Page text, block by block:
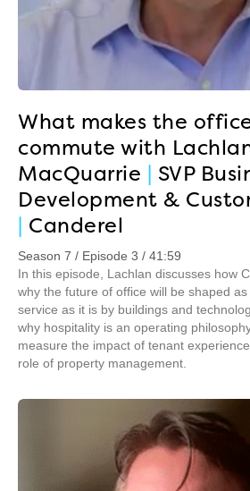
What makes the
commute with
MacQuarrie | SVP
Development &
| Canderel
Season 7 / Episode 3 / 41:59
In this episode, Lachlan discusses how
why the future of office will be shaped
service as it is by buildings and
why hospitality is an operating
measure the impact of tenant
role of property management.